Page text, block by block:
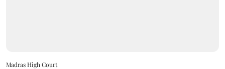
Madras High Court